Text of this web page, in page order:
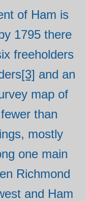
of Ham is
1795 there
freeholders
[3] and an
map of
than
mostly
one main
Richmond
and Ham